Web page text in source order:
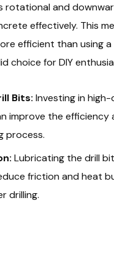
rotational and
effectively. This
efficient than using a
choice for DIY
Bits: Investing in
improve the efficiency
process.
Lubricating the drill
friction and heat
drilling.